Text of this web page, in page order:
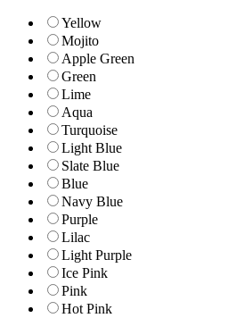
Yellow
Mojito
Apple Green
Green
Lime
Aqua
Turquoise
Light Blue
Slate Blue
Blue
Navy Blue
Purple
Lilac
Light Purple
Ice Pink
Pink
Hot Pink